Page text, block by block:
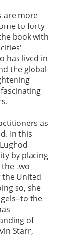
are more
to forty
book with
has lived in
the global
as
In this
by placing
two
the United
so, she
to the
of
Starr,